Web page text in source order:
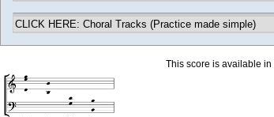
CLICK HERE: Choral Tracks (Practice made simple)
This score is available